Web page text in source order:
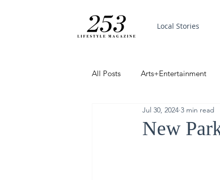
Local Stories
All Posts Arts+Entertainment
Trending
New
Jul 30, 2024 3 min read